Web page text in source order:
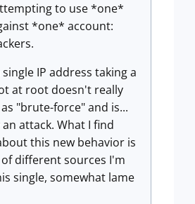
to use *one*
*one* account:
single IP address taking a
at root doesn't really
"brute-force" and is...
attack. What I find
this new behavior is
different sources I'm
single, somewhat lame